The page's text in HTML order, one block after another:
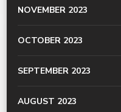
NOVEMBER 2023
OCTOBER 2023
SEPTEMBER 2023
AUGUST 2023